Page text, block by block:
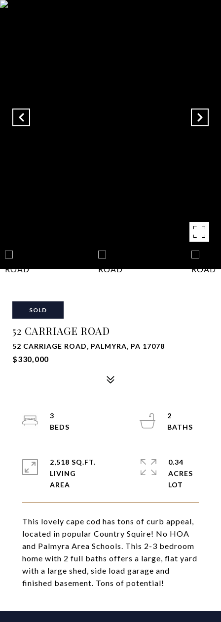
SOLD
52 CARRIAGE ROAD
52 CARRIAGE ROAD, PALMYRA, PA 17078
$330,000
This lovely cape cod has tons of curb appeal,
located in popular Country Squire! No HOA
and Palmyra Area Schools. This 2-3 bedroom
home with 2 full baths offers a large, flat yard
with a large shed, side load garage and
finished basement. Tons of potential!
3
2
2,518 SQ.FT.
LIVING
0.34
ACRES